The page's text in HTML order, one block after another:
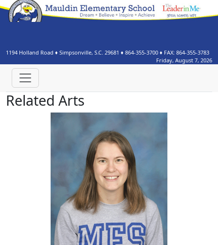
1194 Holland Road ♦ Simpsonville, S.C. 29681 ♦ 864-355-3700 ♦ FAX: 864-355-3783
Friday, August 7, 2026
Related Arts